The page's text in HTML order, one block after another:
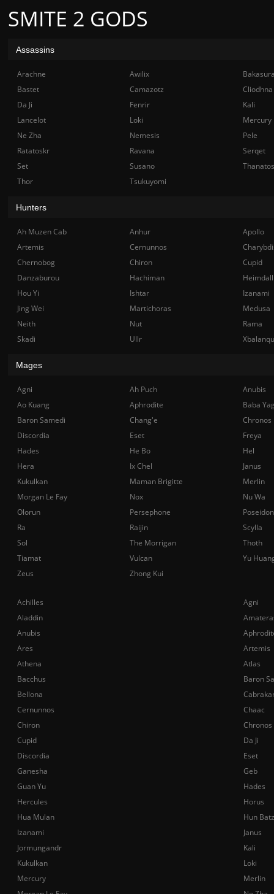
SMITE 2 GODS
Achilles
Agni
Aladdin
Anubis
Ares
Artemis
Athena
Atlas
Bacchus
Baron
Bellona
Cernunnos
Chaac
Chiron
Chronos
Cupid
Da Ji
Discordia
Eset
Ganesha
Geb
Guan Yu
Hades
Hercules
Horus
Hua Mulan
Hun Batz
Izanami
Janus
Jormungandr
Kali
Kukulkan
Loki
Mercury
Merlin
Assassins
Arachne Awilix
Bastet
Camazotz
Cliodhna
Da Ji
Fenrir
Kali
Lancelot
Loki
Mercury
Ne Zha
Nemesis
Pele
Ratatoskr
Ravana
Serqet
Set
Susano
Thanatos
Thor
Tsukuyomi
Hunters
Ah Muzen Cab Anhur
Apollo
Artemis
Cernunnos
Chernobog
Chiron
Cupid
Danzaburou
Hachiman
Hou Yi
Ishtar
Izanami
Jing Wei
Martichoras
Medusa
Neith
Nut
Rama
Skadi
Ullr
Mages
Agni Ah Puch
Anubis
Ao Kuang
Aphrodite
Baba
Baron Samedi
Chang'e
Chronos
Discordia
Eset
Freya
Hades
He Bo
Hel
Hera
Ix Chel
Janus
Kukulkan
Maman Brigitte
Merlin
Morgan Le Fay
Nox
Nu Wa
Olorun
Persephone
Poseidon
Ra
Raijin
Scylla
Sol
The Morrigan
Thoth
Tiamat
Vulcan
Yu
Zeus
Zhong Kui